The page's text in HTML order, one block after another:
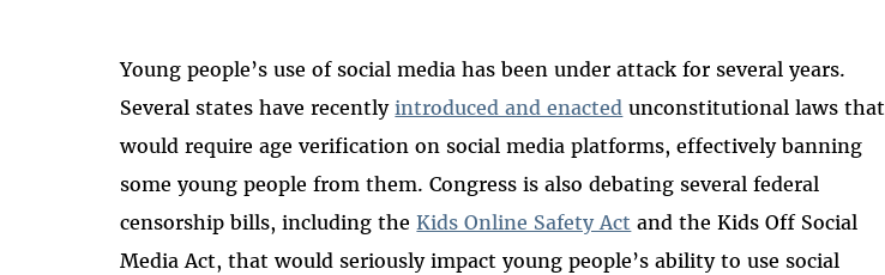
Young people’s use of social media has been under attack for several years.
Several states have recentlyintroduced and enacted unconstitutional laws that
would require age verification on social media platforms, effectively banning
some young people from them. Congress is also debating several federal
censorship bills, including theKids Online Safety Act and the Kids Off Social
Media Act, that would seriously impact young people’s ability to use social